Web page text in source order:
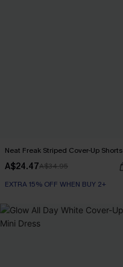
Neat Freak Striped Cover-Up Shorts
A$24.47A$34.95
EXTRA 15% OFF WHEN BUY 2+